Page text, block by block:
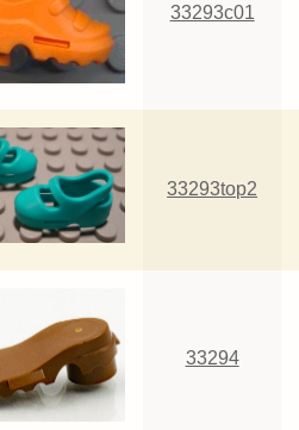
33293c01
33293top2
33294